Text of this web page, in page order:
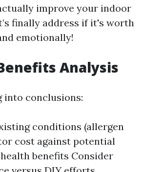
improve your indoor
finally address if it's worth
emotionally!
Analysis
into conclusions:
conditions (allergen
cost against potential
benefits Consider